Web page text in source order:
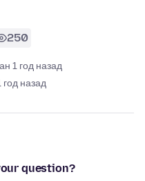
250
1 год назад
год назад
question?